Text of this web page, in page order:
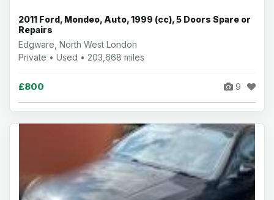
2011 Ford, Mondeo, Auto, 1999 (cc), 5 Doors Spare or
Repairs
Edgware, North West London
Private • Used • 203,668 miles
£800 9